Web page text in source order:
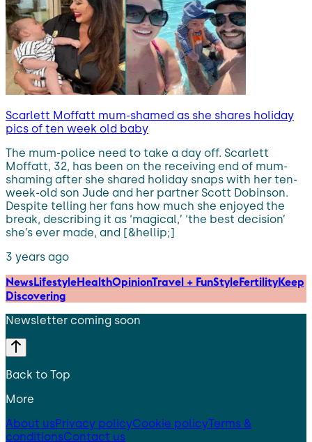
Scarlett Moffatt mum-shamed as she shares holiday
pics of ten week old baby
The mum-police need to take a day off. Scarlett
Moffatt, 32, has been on the receiving end of mum-
shaming after she shared holiday snaps with her ten-
week-old son Jude and her partner Scott Dobinson.
Despite telling her fans how much she enjoyed the
break, describing it as ‘magical,’ ‘the best decision’
she’s ever made, and [&hellip;]
3 years ago
NewsLifestyleHealthOpinionTravel + FunStyleFertilityKeep
Discovering
Newsletter coming soon
Back to Top
More
About usPrivacy policyCookie policyTerms &
conditionsContact us